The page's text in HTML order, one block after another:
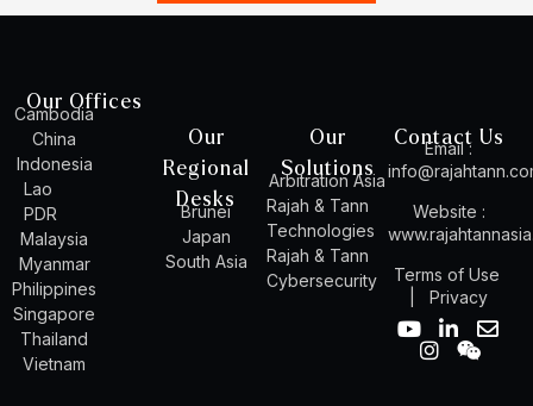
Our Offices
Cambodia
China
Indonesia
Lao
PDR
Malaysia
Myanmar
Philippines
Singapore
Thailand
Vietnam
Our
Regional
Desks
Brunei
Japan
South Asia
Our
Solutions
Arbitration Asia
Rajah & Tann
Technologies
Rajah & Tann
Cybersecurity
Contact Us
Email :
Website :
Terms of Use
Privacy
Y
o
L
E
I
n
W
e